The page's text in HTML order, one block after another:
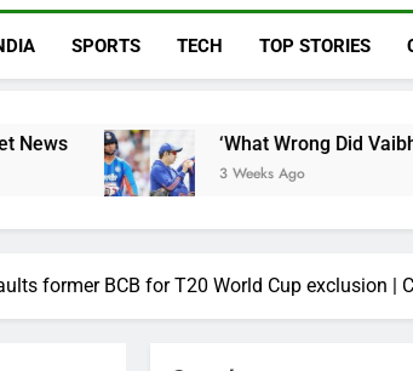
SPORTS TECH TOP STORIES
‘What Wrong Did Vaibhav
3 Weeks Ago
former BCB for T20 World Cup exclusion |